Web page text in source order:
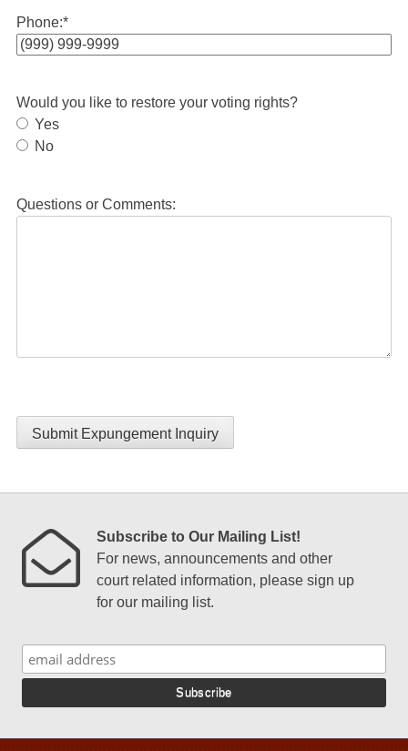
Phone:*
Would you like to restore your voting rights?
Yes
No
Questions or Comments:
Submit Expungement Inquiry
Subscribe to Our Mailing List!
For news, announcements and other
court related information, please sign up
for our mailing list.